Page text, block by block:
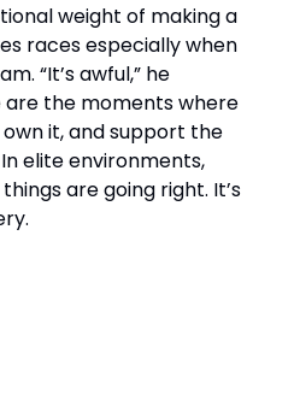
weight of making a
races especially when
“It’s awful,” he
are the moments where
it, and support the
elite environments,
are going right. It’s